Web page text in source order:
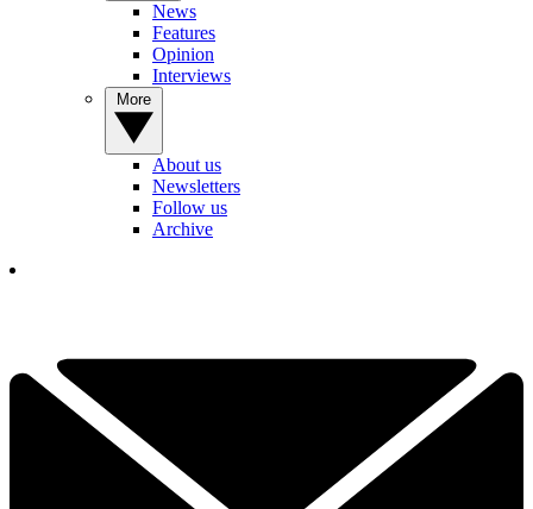
News
Features
Opinion
Interviews
About us
Newsletters
Follow us
Archive